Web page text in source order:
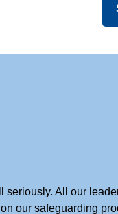
seriously. All our
our safeguarding